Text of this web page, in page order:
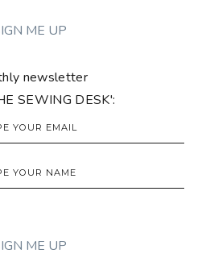
newsletter
SEWING DESK':